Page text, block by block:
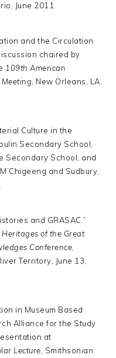
June 2011.
and the Circulation
chaired by
109th American
, New Orleans, LA,
Culture in the
Secondary School,
Secondary School, and
and Sudbury,
and GRASAC.”
Heritages of the Great
Conference
Territory, June 13,
in Museum Based
Alliance for the Study
at
Lecture , Smithsonian